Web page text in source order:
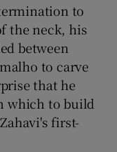
to
the neck, his
between
to carve
that he
which to build
first-